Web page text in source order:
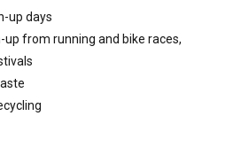
up days
up from running and bike races,